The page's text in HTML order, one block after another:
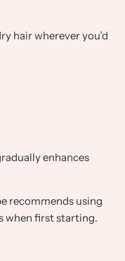
hair wherever you’d
enhances
recommends using
when first starting.